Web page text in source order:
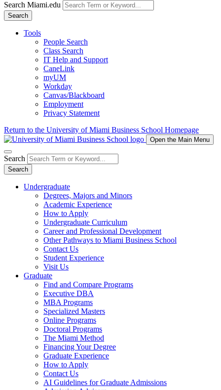
Search Miami.edu
Search
Tools
People Search
Class Search
IT Help and Support
CaneLink
myUM
Workday
Canvas/Blackboard
Employment
Privacy Statement
Return to the University of Miami Business School Homepage
Open the Main Menu
Search
Search
Undergraduate
Degrees, Majors and Minors
Academic Experience
How to Apply
Undergraduate Curriculum
Career and Professional Development
Other Pathways to Miami Business School
Contact Us
Student Experience
Visit Us
Graduate
Find and Compare Programs
Executive DBA
MBA Programs
Specialized Masters
Online Programs
Doctoral Programs
The Miami Method
Financing Your Degree
Graduate Experience
How to Apply
Contact Us
AI Guidelines for Graduate Admissions